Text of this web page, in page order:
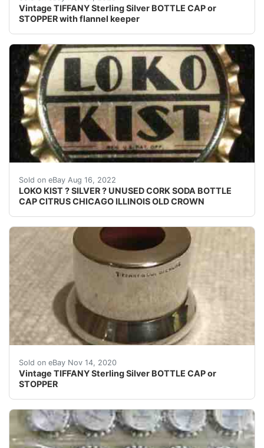
Vintage TIFFANY Sterling Silver BOTTLE CAP or
STOPPER with flannel keeper
Sold on eBay Aug 16, 2022
LOKO KIST ? SILVER ? UNUSED CORK SODA BOTTLE
CAP CITRUS CHICAGO ILLINOIS OLD CROWN
Excellent unused condition. No cork is present.
Sold on eBay Nov 14, 2020
Vintage TIFFANY Sterling Silver BOTTLE CAP or
STOPPER
Vintage TIFFANY Sterling Silver BOTTLE CAP or